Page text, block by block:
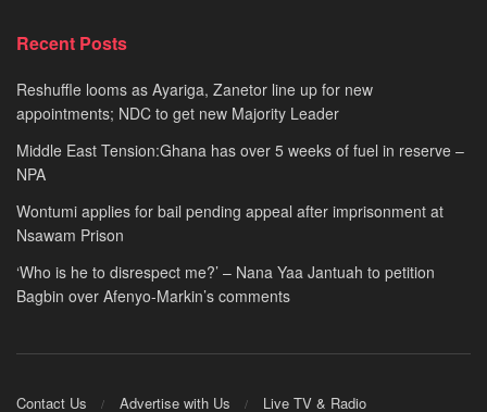
Recent Posts
Reshuffle looms as Ayariga, Zanetor line up for new
appointments; NDC to get new Majority Leader
Middle East Tension:Ghana has over 5 weeks of fuel in reserve –
NPA
Wontumi applies for bail pending appeal after imprisonment at
Nsawam Prison
‘Who is he to disrespect me?’ – Nana Yaa Jantuah to petition
Bagbin over Afenyo-Markin’s comments
Contact Us Advertise with Us Live TV & Radio